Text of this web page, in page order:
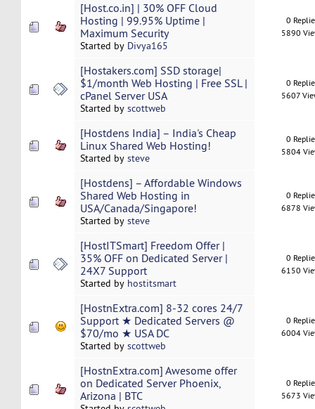
[Host.co.in] | 30% OFF Cloud
Hosting | 99.95% Uptime |
Maximum Security
Started by Divya165
0
5890
[Hostakers.com] SSD storage|
$1/month Web Hosting | Free SSL |
cPanel Server USA
Started by scottweb
0
5607
[Hostdens India] – India's Cheap
Linux Shared Web Hosting!
Started by steve
0
5804
[Hostdens] – Affordable Windows
Shared Web Hosting in
USA/Canada/Singapore!
Started by steve
0
6878
[HostITSmart] Freedom Offer |
35% OFF on Dedicated Server |
24X7 Support
Started by hostitsmart
0
6150
[HostnExtra.com] 8-32 cores 24/7
Support ★ Dedicated Servers @
$70/mo ★ USA DC
Started by scottweb
0
6004
[HostnExtra.com] Awesome offer
on Dedicated Server Phoenix,
Arizona | BTC
0
5673